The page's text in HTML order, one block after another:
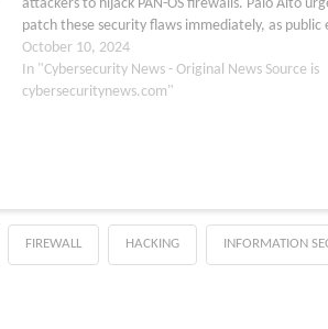
attackers to hijack PAN-OS firewalls. Palo Alto
patch these security flaws immediately, as public
code is already available. The vulnerabilities
October 10, 2024
In "Cybersecurity News - Original News Source is
cybersecuritynews.com"
FIREWALL HACKING INFORMATION